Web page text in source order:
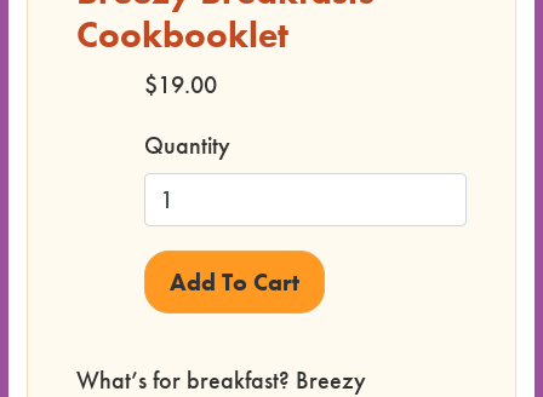
Cookbooklet
$19.00
Quantity
What’s for breakfast? Breezy